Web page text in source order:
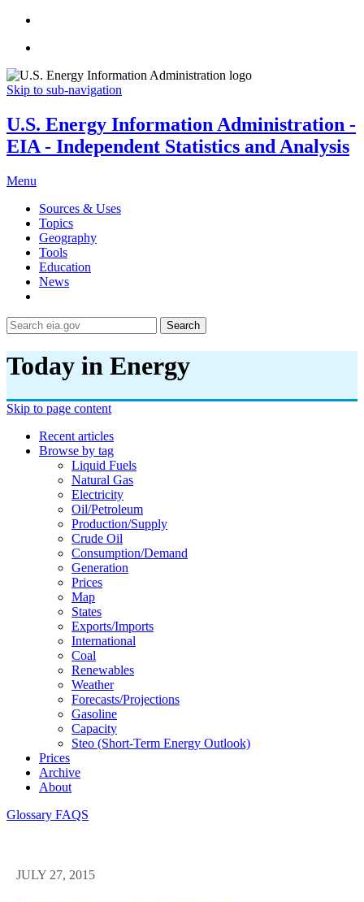
Skip to sub-navigation
U.S. Energy Information Administration -
EIA - Independent Statistics and Analysis
Menu
Sources & Uses
Topics
Geography
Tools
Education
News
Search
Today in Energy
Skip to page content
Recent articles
Browse by tag
Liquid Fuels
Natural Gas
Electricity
Oil/petroleum
Production/supply
Crude Oil
Consumption/demand
Generation
Prices
Map
States
Exports/imports
International
Coal
Renewables
Weather
Forecasts/projections
Gasoline
Capacity
Steo (short-Term Energy Outlook)
Prices
Archive
About
Glossary FAQS
JULY 27, 2015